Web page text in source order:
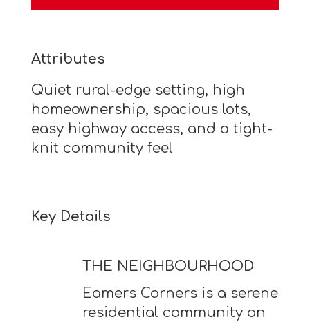
Attributes
Quiet rural-edge setting, high
homeownership, spacious lots,
easy highway access, and a tight-
knit community feel
Key Details
THE NEIGHBOURHOOD
Eamers Corners is a serene
residential community on